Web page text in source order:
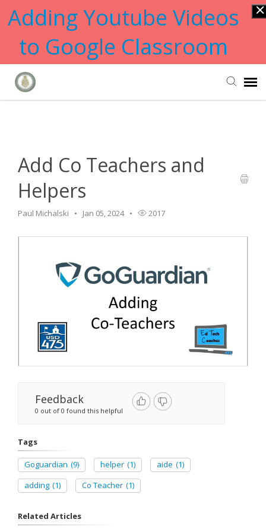
Adding Youtube Videos
to Google Classroom
Add Co Teachers and
Helpers
Paul Michalski Jan 05, 2024 2017
Feedback
0 out of 0 found this helpful
Tags
Goguardian (9) helper (1) aide (1)
adding (1) Co Teacher (1)
Related Articles